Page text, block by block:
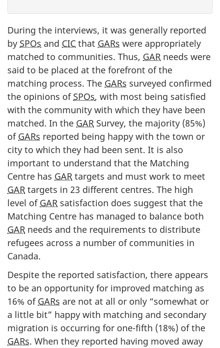
During the interviews, it was generally reported
by SPOs and CIC that GARs were appropriately
matched to communities. Thus, GAR needs were
said to be placed at the forefront of the
matching process. The GARs surveyed confirmed
the opinions of SPOs, with most being satisfied
with the community with which they have been
matched. In the GAR Survey, the majority (85%)
of GARs reported being happy with the town or
city to which they had been sent. It is also
important to understand that the Matching
Centre has GAR targets and must work to meet
GAR targets in 23 different centres. The high
level of GAR satisfaction does suggest that the
Matching Centre has managed to balance both
GAR needs and the requirements to distribute
refugees across a number of communities in
Canada.
Despite the reported satisfaction, there appears
to be an opportunity for improved matching as
16% of GARs are not at all or only “somewhat or
a little bit” happy with matching and secondary
migration is occurring for one-fifth (18%) of the
GARs. When they reported having moved away